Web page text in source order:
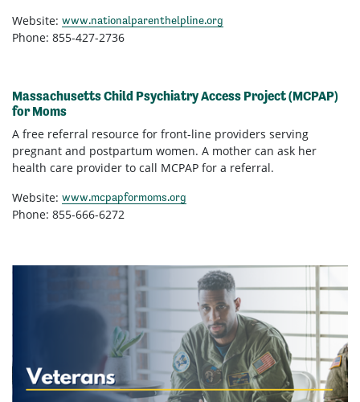
Website: www.nationalparenthelpline.org
Phone: 855-427-2736
Massachusetts Child Psychiatry Access Project (MCPAP)
for Moms
A free referral resource for front-line providers serving
pregnant and postpartum women. A mother can ask her
health care provider to call MCPAP for a referral.
Website: www.mcpapformoms.org
Phone: 855-666-6272